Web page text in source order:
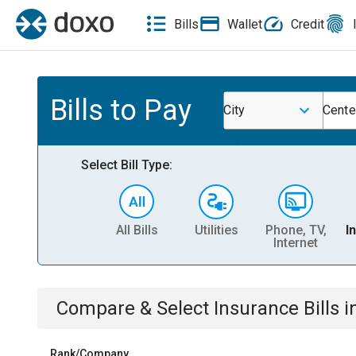
Bills Wallet Credit
Bills to Pay City
Select Bill Type:
All Bills Utilities
Phone, TV,
Internet
Compare & Select Insurance Bills